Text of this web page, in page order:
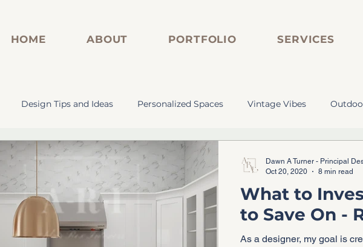
HOME ABOUT PORTFOLIO SERVICES
Design Tips and Ideas Personalized Spaces Vintage Vibes
Design Inspirations Personalized Spaces
Bathroom Custom Bar Marble-Inspired Tile Vintage Plumbing
What to
to Save On -
As a designer, my goal is
Dawn A Turner - Principal
Oct 20, 2020
8 min read